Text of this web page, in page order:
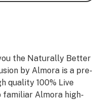
the Naturally Better
by Almora is a pre-
quality 100% Live
familiar Almora high-